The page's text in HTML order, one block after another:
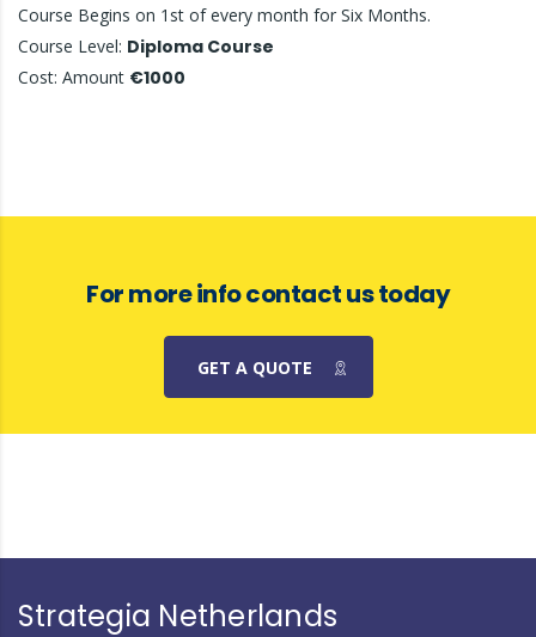
Course Begins on 1st of every month for Six Months.
Course Level: Diploma Course
Cost: Amount €1000
For more info contact us today
GET A QUOTE
Strategia Netherlands